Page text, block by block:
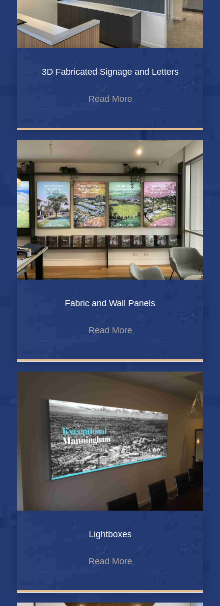
3D Fabricated Signage and Letters
Read More
Fabric and Wall Panels
Read More
Lightboxes
Read More